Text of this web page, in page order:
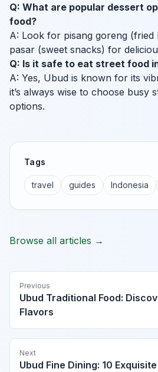
Q: What are popular dessert
food?
A: Look for pisang goreng (fried
pasar (sweet snacks) for
Q: Is it safe to eat street food
A: Yes, Ubud is known for its
it’s always wise to choose busy
options.
Tags
travel guides Indonesia
Browse all articles →
Previous
Ubud Traditional Food:
Flavors
Next
Ubud Fine Dining: 10